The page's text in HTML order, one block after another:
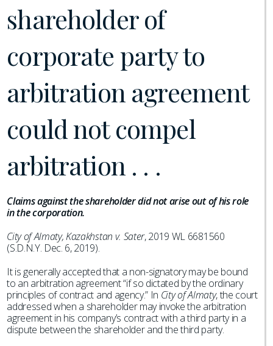
shareholder of
corporate party to
arbitration agreement
could not compel
arbitration . . .
Claims against the shareholder did not arise out of his role
in the corporation.
City of Almaty, Kazakhstan v. Sater, 2019 WL 6681560
(S.D.N.Y. Dec. 6, 2019).
It is generally accepted that a non-signatory may be bound
to an arbitration agreement “if so dictated by the ordinary
principles of contract and agency.” In City of Almaty, the court
addressed when a shareholder may invoke the arbitration
agreement in his company’s contract with a third party in a
dispute between the shareholder and the third party.